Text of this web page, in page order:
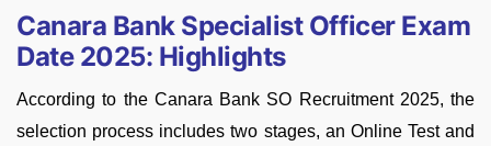
Canara Bank Specialist Officer Exam
Date 2025: Highlights
According to the Canara Bank SO Recruitment 2025, the
selection process includes two stages, an Online Test and